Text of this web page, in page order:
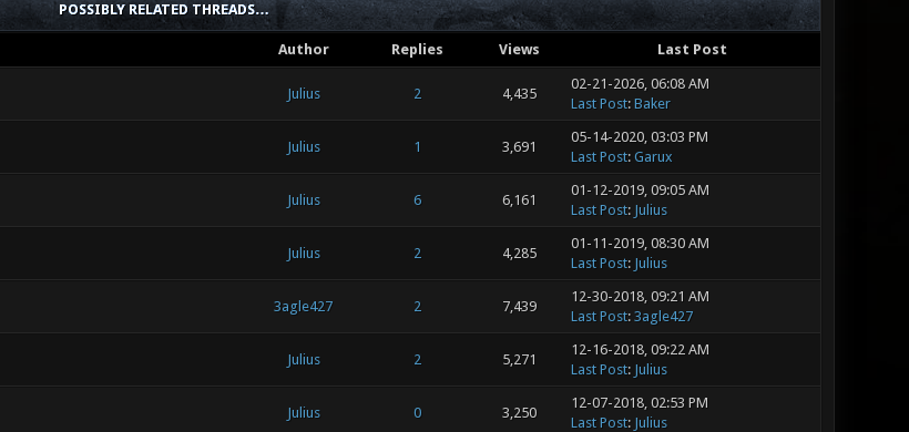
POSSIBLY RELATED THREADS…
Author Replies Views Last Post
Julius 2 4,435
02-21-2026, 06:08 AM
Last Post: Baker
Julius 1 3,691
05-14-2020, 03:03 PM
Last Post: Garux
Julius 6 6,161
01-12-2019, 09:05 AM
Last Post: Julius
Julius 2 4,285
01-11-2019, 08:30 AM
Last Post: Julius
3agle427 2 7,439
12-30-2018, 09:21 AM
Last Post: 3agle427
Julius 2 5,271
12-16-2018, 09:22 AM
Last Post: Julius
Julius 0 3,250
12-07-2018, 02:53 PM
Last Post: Julius